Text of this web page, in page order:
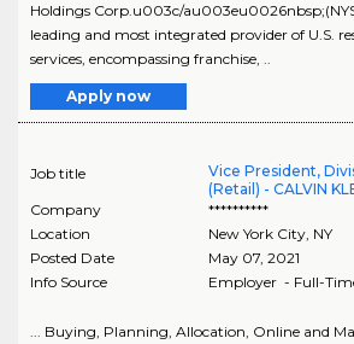
Holdings Corp.u003c/
leading and most integrated provider of U.S.
services, encompassing franchise, ..
Apply now
Job title
Vice President,
(Retail) - CALVIN
Company
**********
Location
New York City, NY
Posted Date
May 07, 2021
Info Source
Employer - Full-
... Buying, Planning, Allocation, Online and